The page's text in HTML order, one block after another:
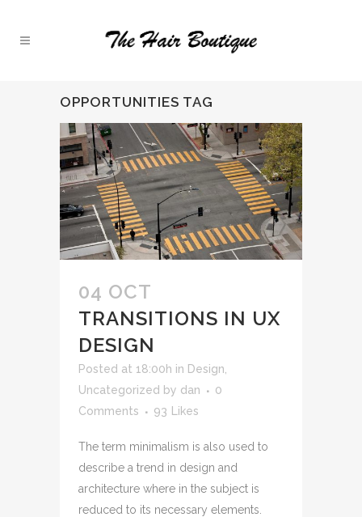
OPPORTUNITIES TAG
04 OCT
TRANSITIONS IN UX
DESIGN
Posted at 18:00h in Design
Uncategorized by dan
0
Comments
93 Likes
The term minimalism is also used to
describe a trend in design and
architecture where in the subject is
reduced to its necessary elements.